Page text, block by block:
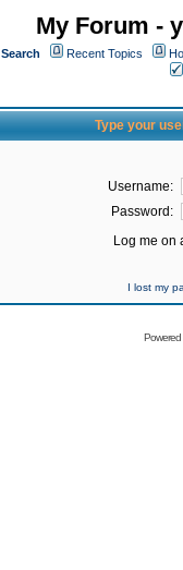
My Forum -
Search Recent Topics
Type your
Username:
Password:
Log me on
I lost my